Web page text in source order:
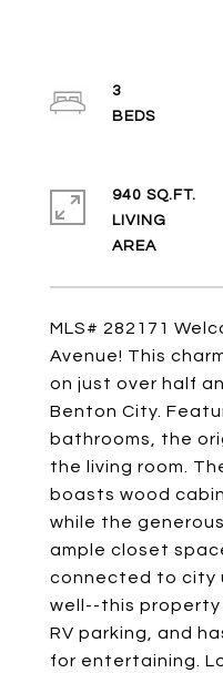
MLS# 282171
Avenue! This
on just over half
Benton City.
bathrooms, the
the living room.
boasts wood
while the
ample closet
connected to city
well--this property
RV parking, and
for entertaining.
3
940 SQ.FT.
LIVING